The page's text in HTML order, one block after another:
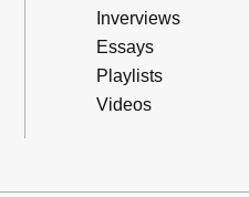
Inverviews
Essays
Playlists
Videos